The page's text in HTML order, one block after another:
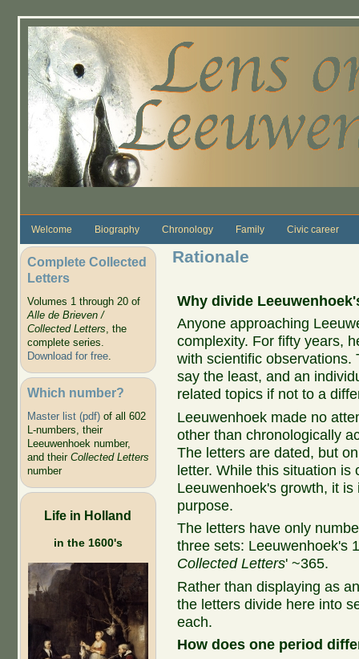
Welcome Biography Chronology Family Civic career
Complete Collected
Letters
Volumes 1 through 20 of
Alle de Brieven /
Collected Letters, the
complete series.
Download for free.
Which number?
Master list (pdf)of all 602
L-numbers, their
Leeuwenhoek number,
and their Collected Letters
number
Life in Holland
in the 1600's
Rationale
Why divide
Anyone approaching
complexity. For fifty years,
with scientific observations.
say the least, and an
related topics if not to a
Leeuwenhoek made no
other than chronologically
The letters are dated, but
letter. While this situation is
Leeuwenhoek's growth, it
purpose.
The letters have only
three sets: Leeuwenhoek's
Collected Letters' ~365.
Rather than displaying as
the letters divide here into
each.
How does one period